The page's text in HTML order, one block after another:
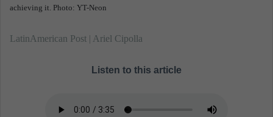
achieving it. Photo: YT-Neon
LatinAmerican Post | Ariel Cipolla
Listen to this article